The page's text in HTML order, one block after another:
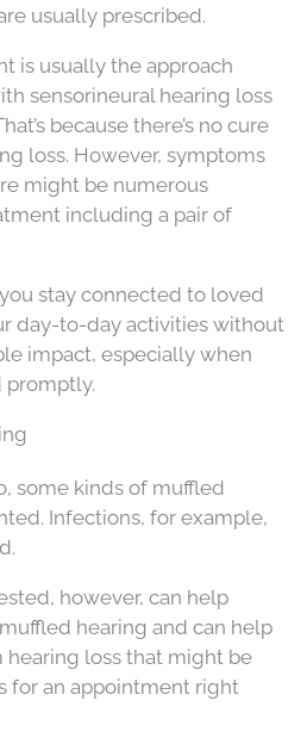
usually prescribed.
is usually the approach
sensorineural hearing loss
because there’s no cure
loss. However, symptoms
might be numerous
including a pair of
stay connected to loved
day-to-day activities without
impact, especially when
promptly.
some kinds of muffled
Infections, for example,
however, can help
hearing and can help
loss that might be
for an appointment right